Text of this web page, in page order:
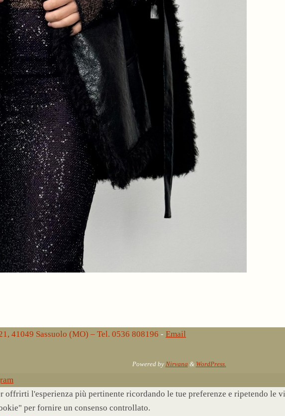
41049 Sassuolo (MO) – Tel. 0536 808196 - Email
Powered by Nirvana & WordPress.
l'esperienza più pertinente ricordando le tue preferenze e ripetendo le
per fornire un consenso controllato.